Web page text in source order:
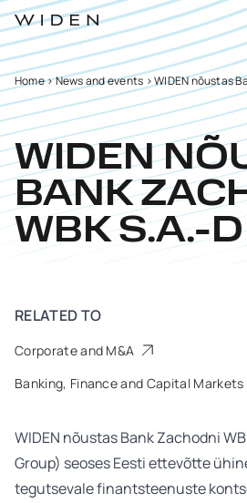
Home>News and events >WIDEN nõustas
WIDEN
BANK
WBK S.A.-D
RELATED TO
Corporate and M&A
Banking, Finance and Capital Markets
WIDEN nõustas Bank Zachodni
Group) seoses Eesti ettevõtte
tegutsevale finantsteenuste